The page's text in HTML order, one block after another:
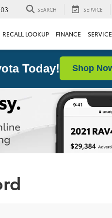
SEARCH SERVICE
RECALL LOOKUP FINANCE
Today! Shop